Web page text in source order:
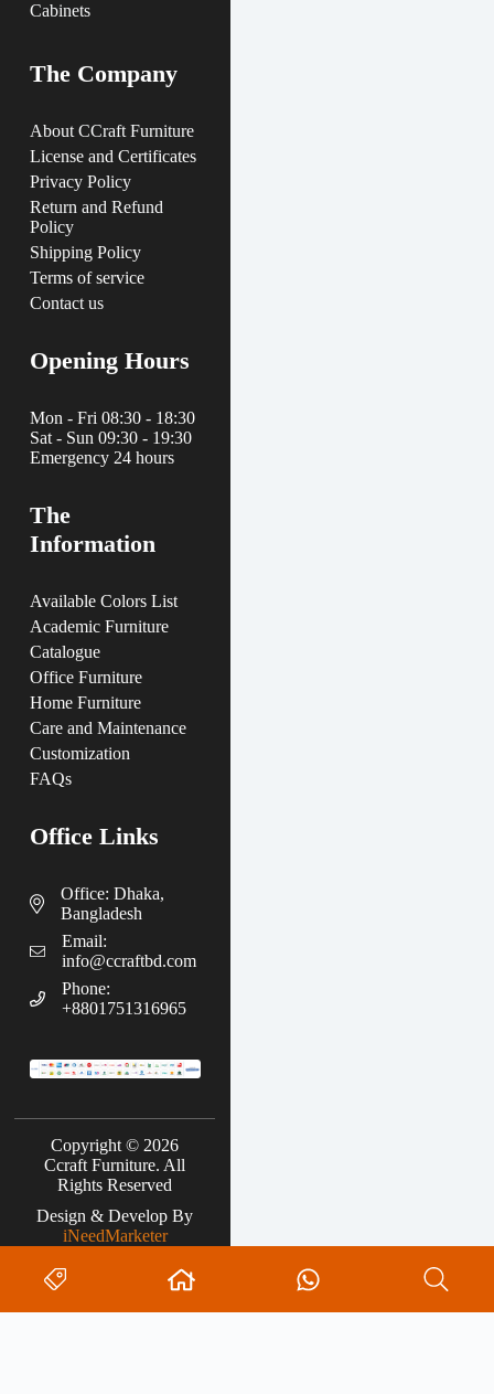
Cabinets
The Company
About CCraft Furniture
License and Certificates
Privacy Policy
Return and Refund
Policy
Shipping Policy
Terms of service
Contact us
Opening Hours
Mon - Fri 08:30 - 18:30
Sat - Sun 09:30 - 19:30
Emergency 24 hours
The
Information
Available Colors List
Academic Furniture
Catalogue
Office Furniture
Home Furniture
Care and Maintenance
Customization
FAQs
Office Links
Office: Dhaka,
Bangladesh
Email:
info@ccraftbd.com
Phone:
+8801751316965
Copyright © 2026
Ccraft Furniture. All
Rights Reserved
Design & Develop By
iNeedMarketer